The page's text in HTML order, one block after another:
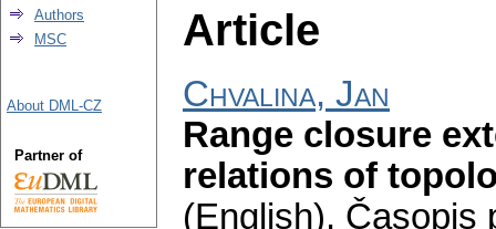
Article
Chvalina, Jan
Range closure
relations of
(English). Časopis
Authors
MSC
About DML-CZ
Partner of